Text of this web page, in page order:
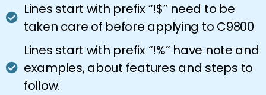
Lines start with prefix “!$” need to be
taken care of before applying to C9800
Lines start with prefix “!%” have note and
examples, about features and steps to
follow.